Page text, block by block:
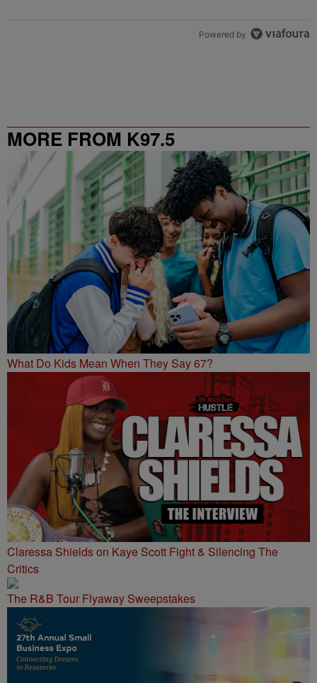
Powered by
MORE FROM K97.5
What Do Kids Mean When They Say 67?
Claressa Shields on Kaye Scott Fight & Silencing The
Critics
The R&B Tour Flyaway Sweepstakes